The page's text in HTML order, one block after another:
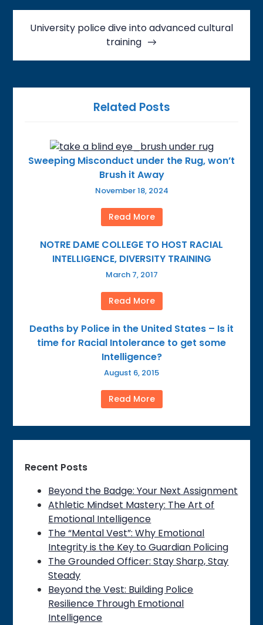
University police dive into advanced cultural
training
Related Posts
Sweeping Misconduct under the Rug, won’t
Brush it Away
November 18, 2024
Read More
NOTRE DAME COLLEGE TO HOST RACIAL
INTELLIGENCE, DIVERSITY TRAINING
March 7, 2017
Read More
Deaths by Police in the United States – Is it
time for Racial Intolerance to get some
Intelligence?
August 6, 2015
Read More
Recent Posts
Beyond the Badge: Your Next Assignment
Athletic Mindset Mastery: The Art of
Emotional Intelligence
The “Mental Vest”: Why Emotional
Integrity is the Key to Guardian Policing
The Grounded Officer: Stay Sharp, Stay
Steady
Beyond the Vest: Building Police
Resilience Through Emotional
Intelligence